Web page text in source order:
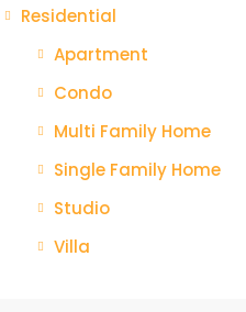
Residential
Apartment
Condo
Multi Family Home
Single Family Home
Studio
Villa